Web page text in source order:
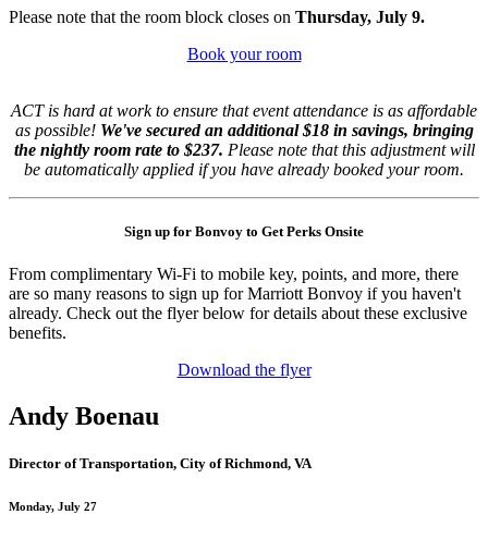
Please note that the room block closes on Thursday, July 9.
Book your room
ACT is hard at work to ensure that event attendance is as affordable
as possible! We've secured an additional $18 in savings, bringing
the nightly room rate to $237. Please note that this adjustment will
be automatically applied if you have already booked your room.
Sign up for Bonvoy to Get Perks Onsite
From complimentary Wi-Fi to mobile key, points, and more, there
are so many reasons to sign up for Marriott Bonvoy if you haven't
already. Check out the flyer below for details about these exclusive
benefits.
Download the flyer
Andy Boenau
Director of Transportation, City of Richmond, VA
Monday, July 27